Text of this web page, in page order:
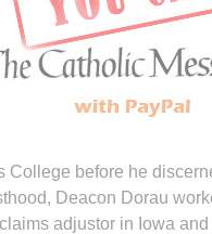
College before he
Deacon Dorau
adjustor in Iowa